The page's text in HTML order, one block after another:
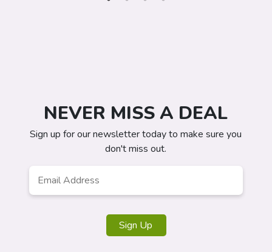
NEVER MISS A DEAL
Sign up for our newsletter today to make sure you
don't miss out.
Sign Up